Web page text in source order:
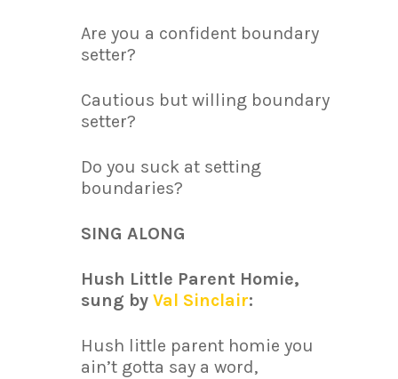
Are you a confident boundary
setter?
Cautious but willing boundary
setter?
Do you suck at setting
boundaries?
SING ALONG
Hush Little Parent Homie,
sung by Val Sinclair:
Hush little parent homie you
ain’t gotta say a word,